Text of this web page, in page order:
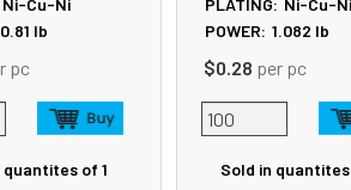
lb
pc
quantites of 1
POWER: 1.082 lb
$0.28 per pc
Sold in